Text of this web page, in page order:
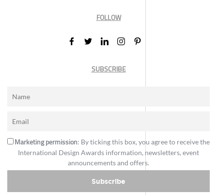
FOLLOW
SUBSCRIBE
Marketing permission: By ticking this box, you agree to receive the
International Design Awards information, newsletters, event
announcements and offers.
Subscribe